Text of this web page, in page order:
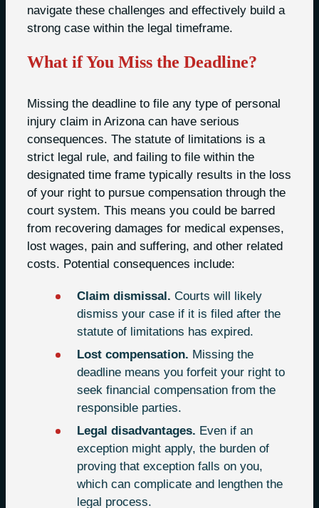
navigate these challenges and effectively build a
strong case within the legal timeframe.
What if You Miss the Deadline?
Missing the deadline to file any type of personal
injury claim in Arizona can have serious
consequences. The statute of limitations is a
strict legal rule, and failing to file within the
designated time frame typically results in the loss
of your right to pursue compensation through the
court system. This means you could be barred
from recovering damages for medical expenses,
lost wages, pain and suffering, and other related
costs. Potential consequences include:
Claim dismissal. Courts will likely
dismiss your case if it is filed after the
statute of limitations has expired.
Lost compensation. Missing the
deadline means you forfeit your right to
seek financial compensation from the
responsible parties.
Legal disadvantages. Even if an
exception might apply, the burden of
proving that exception falls on you,
which can complicate and lengthen the
legal process.